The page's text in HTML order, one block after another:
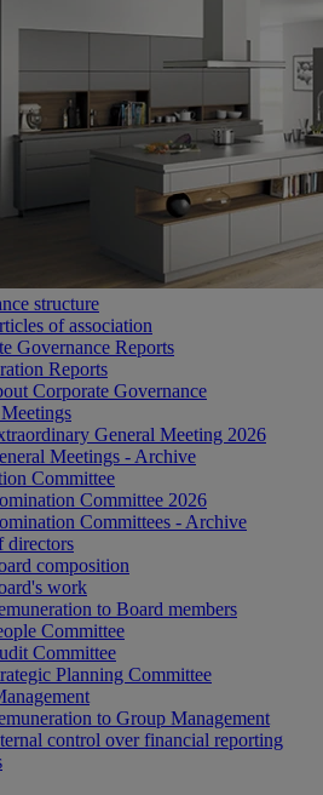
structure
of association
Governance Reports
Reports
Corporate Governance
General Meeting 2026
Meetings - Archive
Committee
Committee 2026
Committees - Archive
directors
composition
work
to Board members
Committee
Committee
Planning Committee
to Group Management
control over financial reporting